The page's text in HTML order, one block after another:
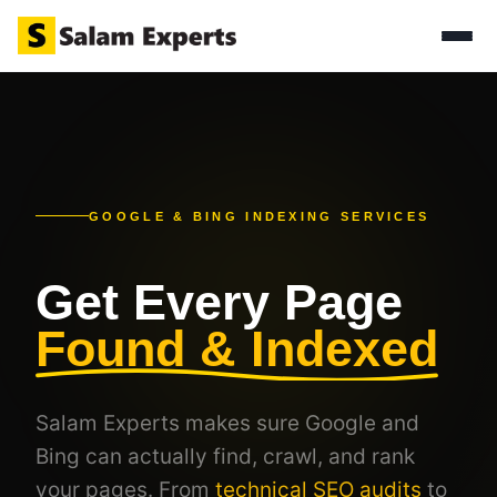
GOOGLE & BING INDEXING SERVICES
Get Every Page
Found & Indexed
Salam Experts makes sure Google and
Bing can actually find, crawl, and rank
your pages. From technical SEO audits to